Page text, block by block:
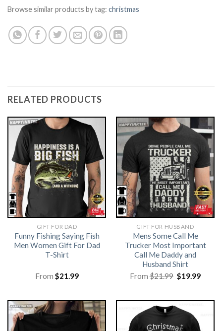
Browse similar products by tag: christmas
RELATED PRODUCTS
GIFT FOR DAD
Funny Fishing Saying Fish
Men Women Gift For Dad
T-Shirt
From $21.99
GIFT FOR HUSBAND
Mens Some Call Me
Trucker Most Important
Call Me Daddy and
Husband Shirt
From$21.99 Original
price
$19.99